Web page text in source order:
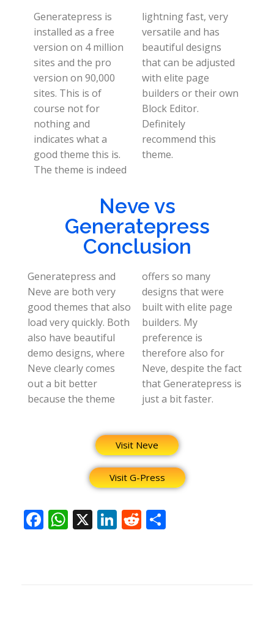
Generatepress is
installed as a free
version on 4 million
sites and the pro
version on 90,000
sites. This is of
course not for
nothing and
indicates what a
good theme this is.
The theme is indeed
lightning fast, very
versatile and has
beautiful designs
that can be adjusted
with elite page
builders or their own
Block Editor.
Definitely
recommend this
theme.
Neve vs
Generatepress
Conclusion
Generatepress and
Neve are both very
good themes that also
load very quickly. Both
also have beautiful
demo designs, where
Neve clearly comes
out a bit better
because the theme
offers so many
designs that were
built with elite page
builders. My
preference is
therefore also for
Neve, despite the fact
that Generatepress is
just a bit faster.
Visit Neve
Visit G-Press
F W X Li R